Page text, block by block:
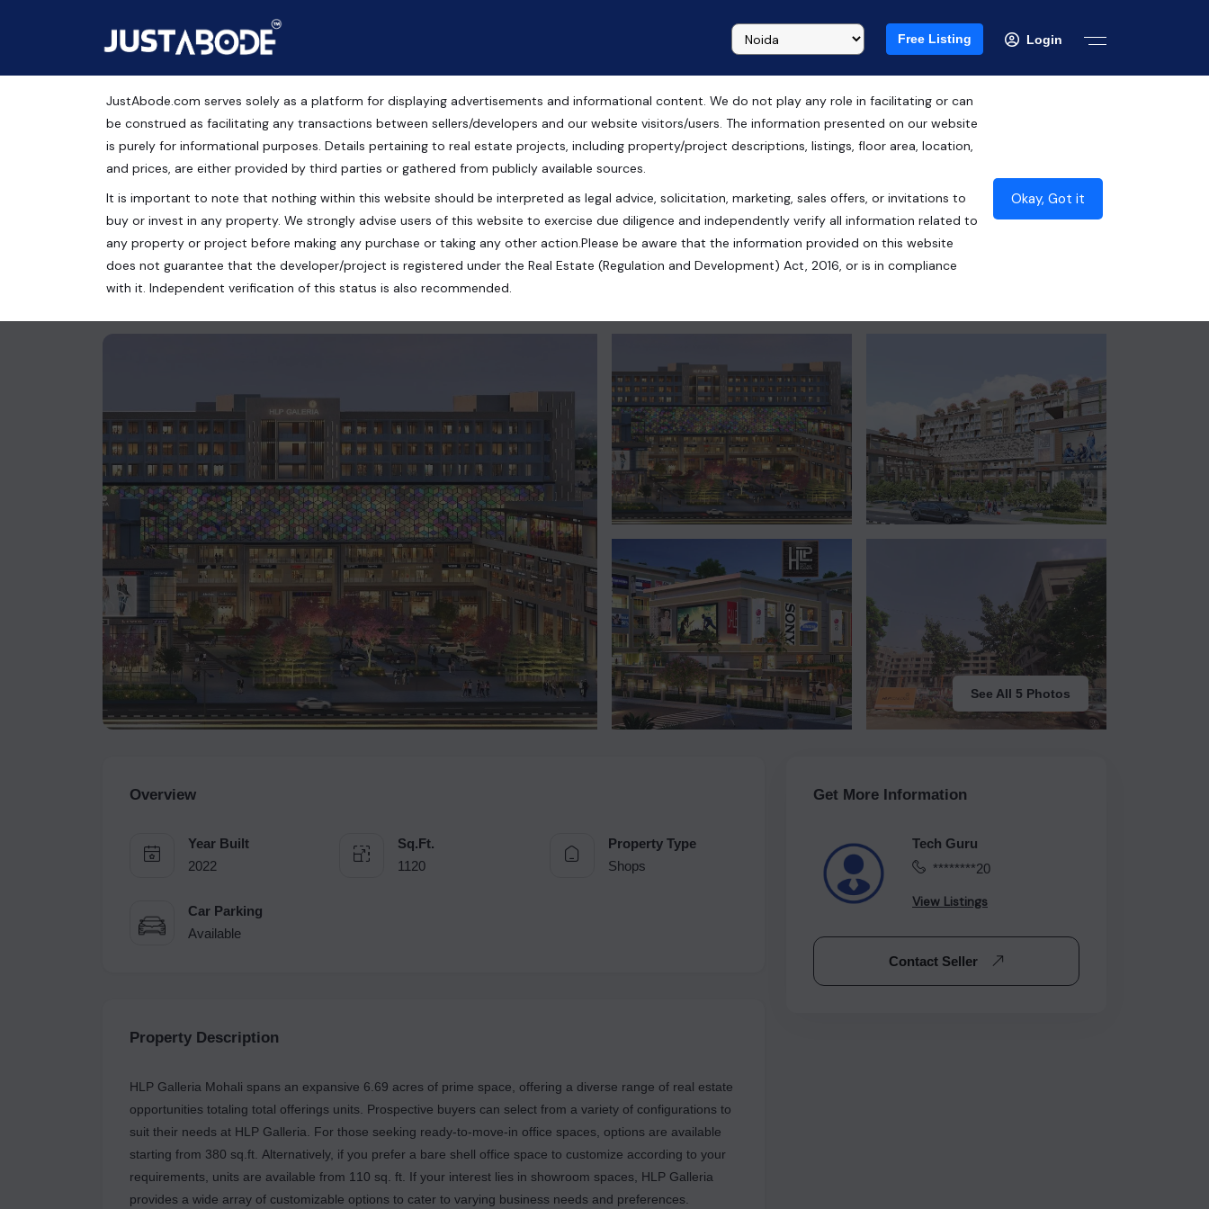
Free Listing Login
Ready To Move Commercial Shops For sale in
Mohali, Chandigarh
Commercial Property
Mohali, Chandigarh, Punjab, India
1120 Sq.Ft.
RERA ID : PBRERA-SAS81-PC0100
₹6.36 Cr*
Contact Seller
See All 5 Photos
Overview
Year Built
2022
Sq.Ft.
1120
Property Type
Shops
Car Parking
Available
Property Description
HLP Galleria Mohali spans an expansive 6.69 acres of prime space, offering a diverse range of real estate
opportunities totaling total offerings units. Prospective buyers can select from a variety of configurations to
suit their needs at HLP Galleria. For those seeking ready-to-move-in office spaces, options are available
starting from 380 sq.ft. Alternatively, if you prefer a bare shell office space to customize according to your
requirements, units are available from 110 sq. ft. If your interest lies in showroom spaces, HLP Galleria
provides a wide array of customizable options to cater to varying business needs and preferences.
Get More Information
Tech Guru
********20
View Listings
Contact Seller
JustAbode.com serves solely as a platform for displaying advertisements and informational content. We do not play any role in facilitating or can
be construed as facilitating any transactions between sellers/developers and our website visitors/users. The information presented on our website
is purely for informational purposes. Details pertaining to real estate projects, including property/project descriptions, listings, floor area, location,
and prices, are either provided by third parties or gathered from publicly available sources.
It is important to note that nothing within this website should be interpreted as legal advice, solicitation, marketing, sales offers, or invitations to
buy or invest in any property. We strongly advise users of this website to exercise due diligence and independently verify all information related to
any property or project before making any purchase or taking any other action.Please be aware that the information provided on this website
does not guarantee that the developer/project is registered under the Real Estate (Regulation and Development) Act, 2016, or is in compliance
with it. Independent verification of this status is also recommended.
Okay, Got it